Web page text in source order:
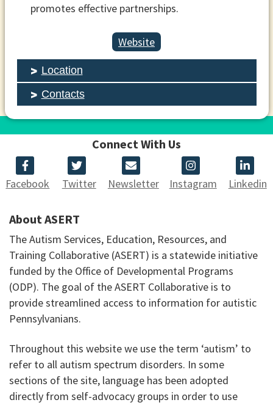
promotes effective partnerships.
Website
Location
Contacts
Connect With Us
Facebook Twitter Newsletter Instagram Linkedin
About ASERT
The Autism Services, Education, Resources, and
Training Collaborative (ASERT) is a statewide initiative
funded by the Office of Developmental Programs
(ODP). The goal of the ASERT Collaborative is to
provide streamlined access to information for autistic
Pennsylvanians.
Throughout this website we use the term ‘autism’ to
refer to all autism spectrum disorders. In some
sections of the site, language has been adopted
directly from self-advocacy groups in order to use